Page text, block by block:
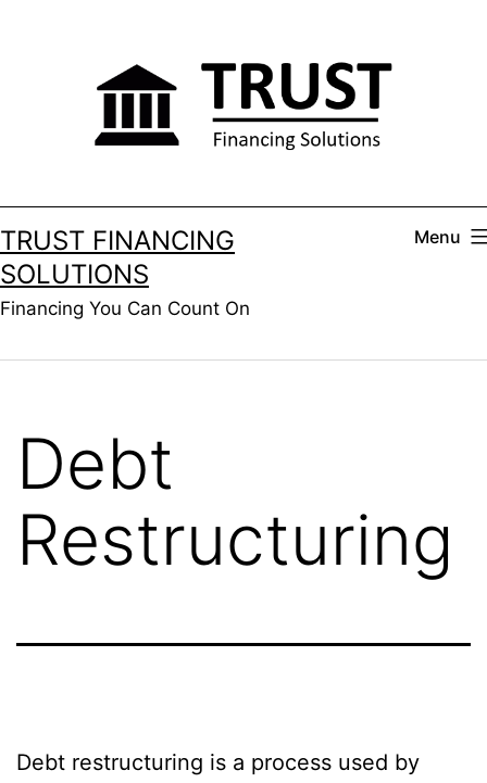
TRUST FINANCING
SOLUTIONS
Financing You Can Count On
Menu
Debt
Restructuring
Debt restructuring is a process used by